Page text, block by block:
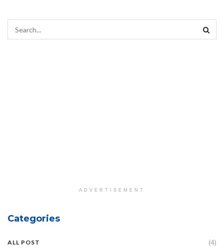
ADVERTISEMENT
Categories
ALL POST (4)